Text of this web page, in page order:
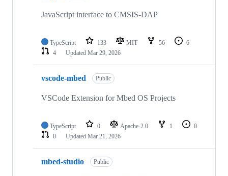
JavaScript interface to CMSIS-DAP
TypeScript 133 MIT 56
6
4
Updated Mar 29, 2026
vscode-mbed Public
VSCode Extension for Mbed OS Projects
TypeScript 0 Apache-2.0 1
0
0
Updated Mar 21, 2026
mbed-studio Public